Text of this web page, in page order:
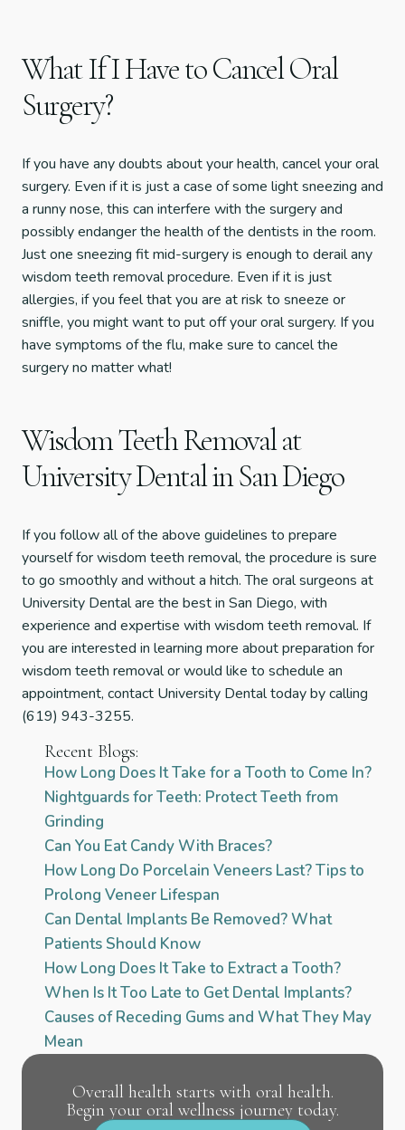
What If I Have to Cancel Oral
Surgery?
If you have any doubts about your health, cancel your oral
surgery. Even if it is just a case of some light sneezing and
a runny nose, this can interfere with the surgery and
possibly endanger the health of the dentists in the room.
Just one sneezing fit mid-surgery is enough to derail any
wisdom teeth removal procedure. Even if it is just
allergies, if you feel that you are at risk to sneeze or
sniffle, you might want to put off your oral surgery. If you
have symptoms of the flu, make sure to cancel the
surgery no matter what!
Wisdom Teeth Removal at
University Dental in San Diego
If you follow all of the above guidelines to prepare
yourself for wisdom teeth removal, the procedure is sure
to go smoothly and without a hitch. The oral surgeons at
University Dental are the best in San Diego, with
experience and expertise with wisdom teeth removal. If
you are interested in learning more about preparation for
wisdom teeth removal or would like to schedule an
appointment, contact University Dental today by calling
(619) 943-3255.
Overall health starts with oral health.
Begin your oral wellness journey today.
Recent Blogs:
How Long Does It Take for a Tooth to Come In?
Nightguards for Teeth: Protect Teeth from
Grinding
Can You Eat Candy With Braces?
How Long Do Porcelain Veneers Last? Tips to
Prolong Veneer Lifespan
Can Dental Implants Be Removed? What
Patients Should Know
How Long Does It Take to Extract a Tooth?
When Is It Too Late to Get Dental Implants?
Causes of Receding Gums and What They May
Mean